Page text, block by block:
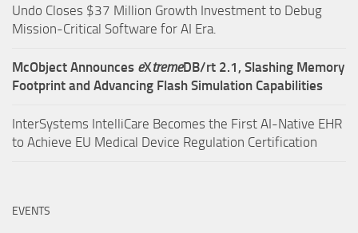
Undo Closes $37 Million Growth Investment to Debug
Mission-Critical Software for AI Era.
McObject Announces eXtremeDB/rt 2.1, Slashing Memory
Footprint and Advancing Flash Simulation Capabilities
InterSystems IntelliCare Becomes the First AI-Native EHR
to Achieve EU Medical Device Regulation Certification
EVENTS